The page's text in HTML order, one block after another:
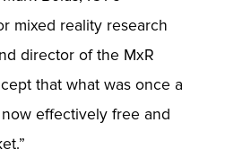
mixed reality research
director of the MxR
that what was once a
effectively free and